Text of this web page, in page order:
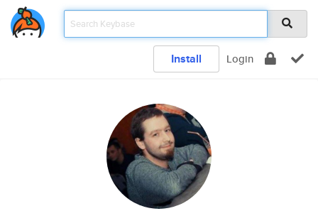
Install Login